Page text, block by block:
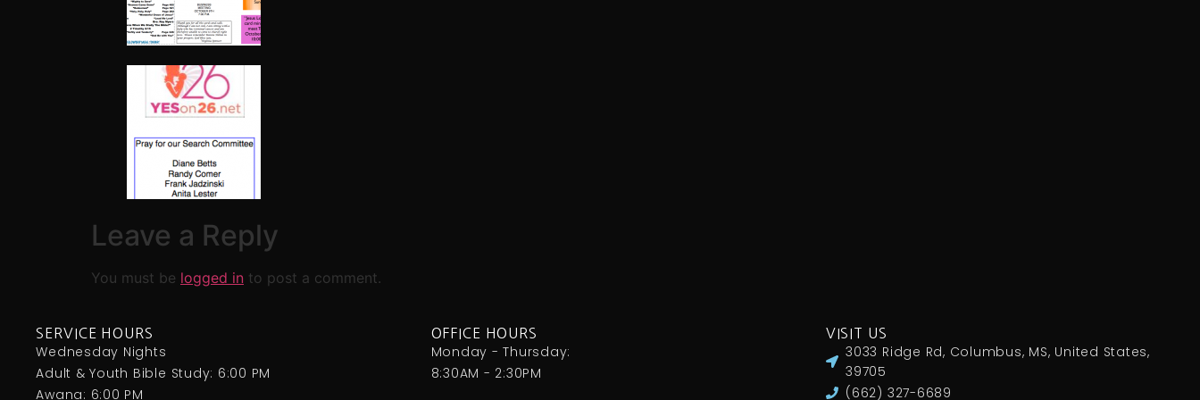
Leave a Reply
You must be logged in to post a comment.
SERVICE HOURS
Wednesday Nights
Adult & Youth Bible Study: 6:00 PM
Awana: 6:00 PM
OFFICE HOURS
Monday - Thursday:
8:30AM - 2:30PM
VISIT US
3033 Ridge Rd, Columbus, MS, United States,
39705
(662) 327-6689